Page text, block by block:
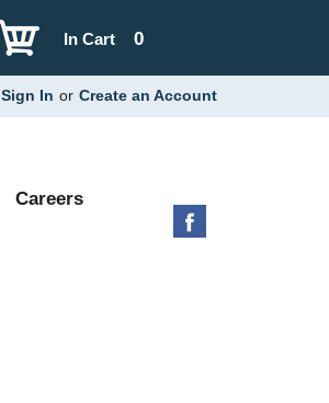
0
In Cart
Sign In or Create an Account
Careers